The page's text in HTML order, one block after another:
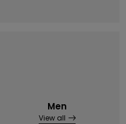
Men
View all